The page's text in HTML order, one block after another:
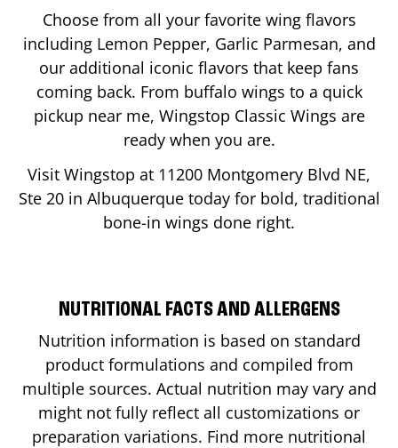
Choose from all your favorite wing flavors
including Lemon Pepper, Garlic Parmesan, and
our additional iconic flavors that keep fans
coming back. From buffalo wings to a quick
pickup near me, Wingstop Classic Wings are
ready when you are.
Visit Wingstop at 11200 Montgomery Blvd NE,
Ste 20in Albuquerquetoday for bold, traditional
bone-in wings done right.
NUTRITIONAL FACTS AND ALLERGENS
Nutrition information is based on standard
product formulations and compiled from
multiple sources. Actual nutrition may vary and
might not fully reflect all customizations or
preparation variations. Find more nutritional